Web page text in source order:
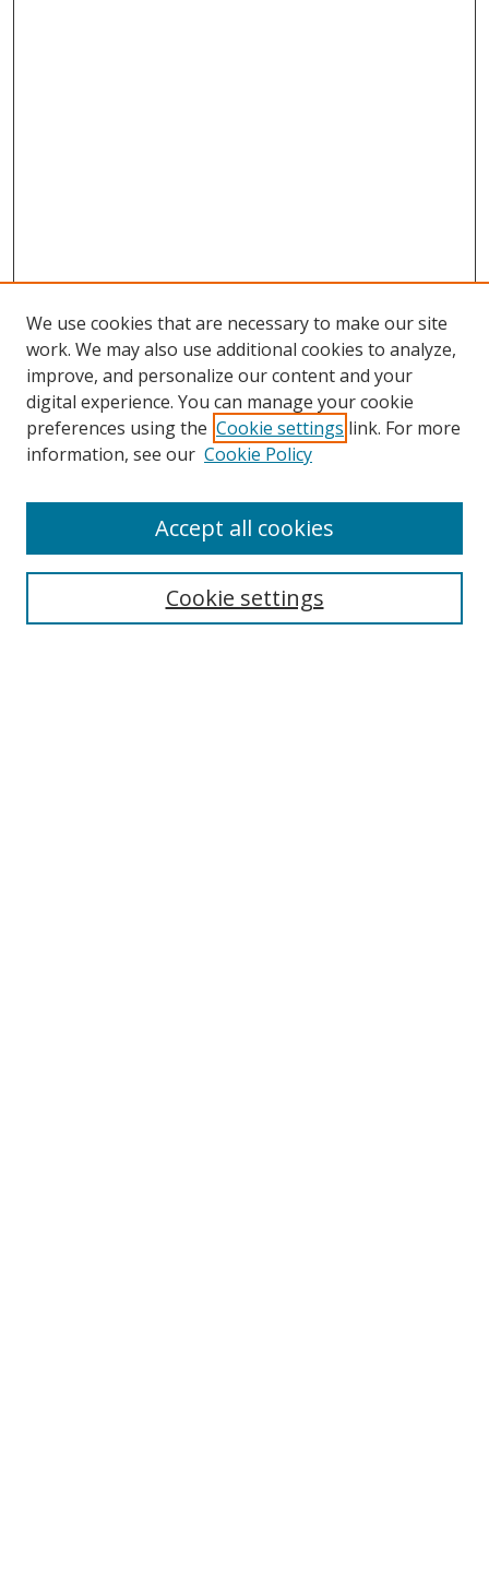
Browse
Collections
Disciplines
Enter search terms:
We use cookies that are necessary to make our site
work. We may also use additional cookies to analyze,
improve, and personalize our content and your
digital experience. You can manage your cookie
preferences using the Cookie settings link. For more
information, see our Cookie Policy
Cookie settings
Accept all cookies